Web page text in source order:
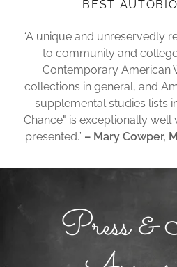
BEST
“A unique and unreservedly
to community and
Contemporary American
collections in general, and
supplemental studies lists
Chance" is exceptionally well
presented.” – Mary Cowper,
Press &